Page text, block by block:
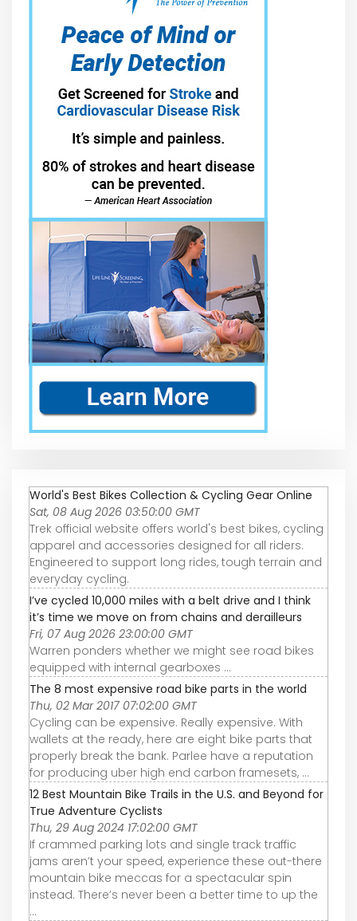
World's Best Bikes Collection & Cycling Gear Online
Sat, 08 Aug 2026 03:50:00 GMT
Trek official website offers world's best bikes, cycling
apparel and accessories designed for all riders.
Engineered to support long rides, tough terrain and
everyday cycling.
I’ve cycled 10,000 miles with a belt drive and I think
it’s time we move on from chains and derailleurs
Fri, 07 Aug 2026 23:00:00 GMT
Warren ponders whether we might see road bikes
equipped with internal gearboxes ...
The 8 most expensive road bike parts in the world
Thu, 02 Mar 2017 07:02:00 GMT
Cycling can be expensive. Really expensive. With
wallets at the ready, here are eight bike parts that
properly break the bank. Parlee have a reputation
for producing uber high end carbon framesets, ...
12 Best Mountain Bike Trails in the U.S. and Beyond for
True Adventure Cyclists
Thu, 29 Aug 2024 17:02:00 GMT
If crammed parking lots and single track traffic
jams aren’t your speed, experience these out-there
mountain bike meccas for a spectacular spin
instead. There’s never been a better time to up the
...